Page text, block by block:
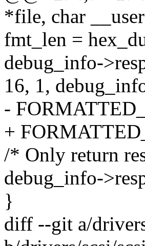
*file, char
fmt_len =
debug_info-
16, 1,
-
+
/* Only return
debug_info-
}
diff --git a/